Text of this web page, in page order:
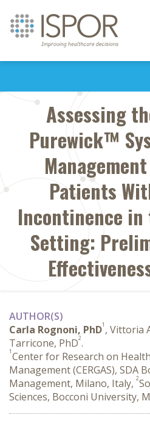
Assessing
Purewick™
Patients
Incontinence in
Setting:
AUTHOR(S)
Carla Rognoni, PhD1 , Vittoria
Tarricone, PhD2.
1Center for Research on
Management (CERGAS), SDA
Management, Milano, Italy, 2
Sciences, Bocconi University,